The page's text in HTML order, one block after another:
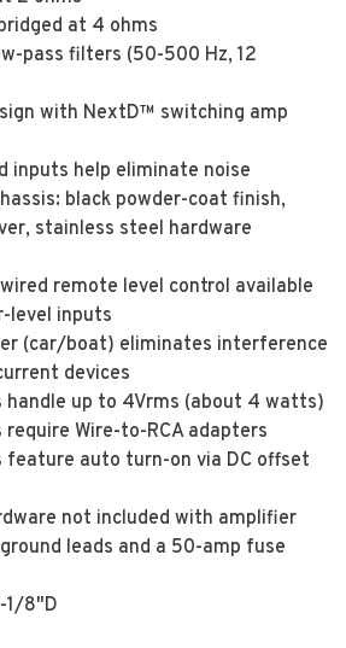
at 4 ohms
pass filters (50-500 Hz, 12
with NextD™ switching amp
inputs help eliminate noise
black powder-coat finish,
stainless steel hardware
remote level control available
level inputs
(car/boat) eliminates interference
devices
handle up to 4Vrms (about 4 watts)
Wire-to-RCA adapters
feature auto turn-on via DC offset
not included with amplifier
leads and a 50-amp fuse
1/8"D